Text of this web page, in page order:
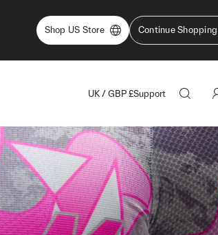
Shop US Store Continue Shopping
UK / GBP £Support